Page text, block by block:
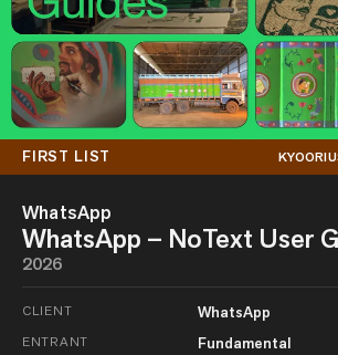
FIRST LIST
WhatsApp
WhatsApp – NoText User
2026
CLIENT WhatsApp
ENTRANT Fundamental